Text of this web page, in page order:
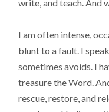
write, and teach. And
I am often intense,
blunt to a fault. I
sometimes avoids. I
treasure the Word.
rescue, restore, and